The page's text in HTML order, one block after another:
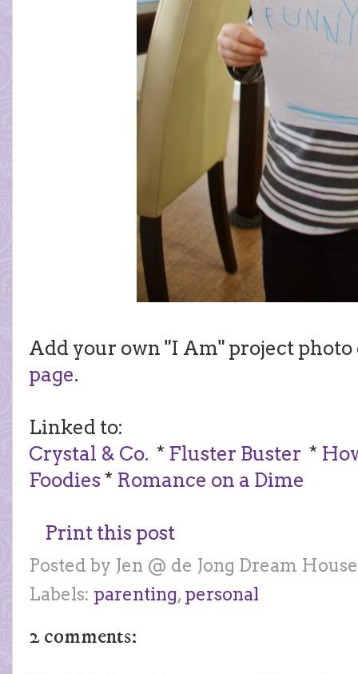
Add your own "I Am" project
page.
Linked to:
Crystal & Co. * Fluster Buster *
Foodies * Romance on a Dime
Print this post
Posted by Jen @ de Jong Dream House
Labels: parenting, personal
2 comments: